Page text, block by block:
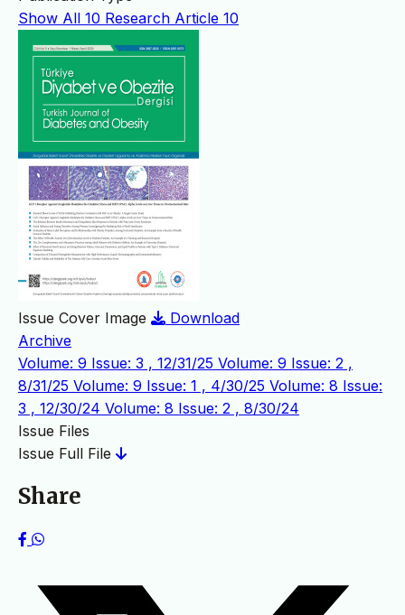
Show All 10 Research Article 10
Issue Cover Image
Download
Archive
Volume: 9 Issue: 3 , 12/31/25 Volume: 9 Issue: 2 ,
8/31/25 Volume: 9 Issue: 1 , 4/30/25 Volume: 8 Issue:
3 , 12/30/24 Volume: 8 Issue: 2 , 8/30/24
Issue Files
Issue Full File
Share